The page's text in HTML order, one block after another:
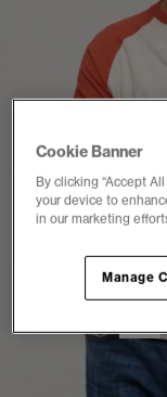
1
Cookie Banner
By clicking “Accept
your device to
in our marketing
Manage